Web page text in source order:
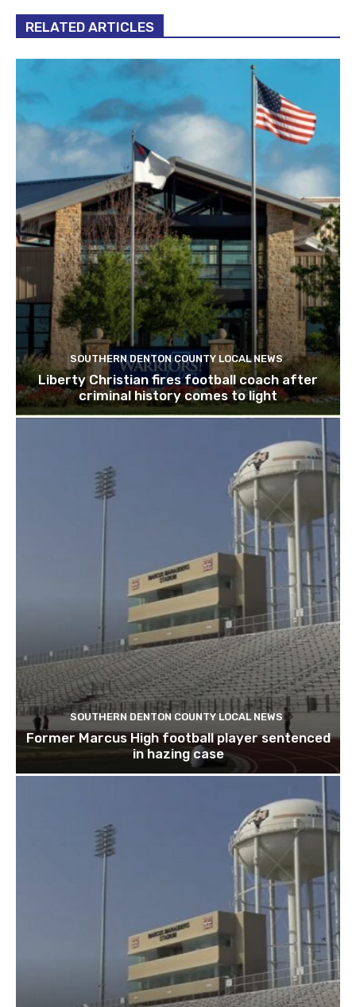
RELATED ARTICLES
SOUTHERN DENTON COUNTY LOCAL NEWS
Liberty Christian fires football coach after
criminal history comes to light
SOUTHERN DENTON COUNTY LOCAL NEWS
Former Marcus High football player sentenced
in hazing case